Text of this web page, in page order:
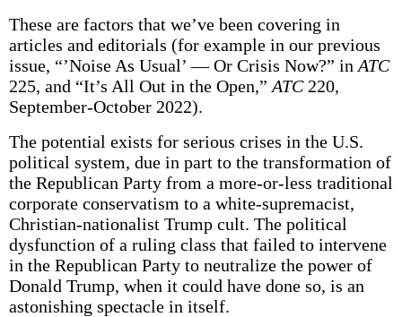
These are factors that we’ve been covering in
articles and editorials (for example in our previous
issue, “’Noise As Usual’ — Or Crisis Now?” in ATC
225, and “It’s All Out in the Open,” ATC220,
September-October 2022).
The potential exists for serious crises in the U.S.
political system, due in part to the transformation of
the Republican Party from a more-or-less traditional
corporate conservatism to a white-supremacist,
Christian-nationalist Trump cult. The political
dysfunction of a ruling class that failed to intervene
in the Republican Party to neutralize the power of
Donald Trump, when it could have done so, is an
astonishing spectacle in itself.